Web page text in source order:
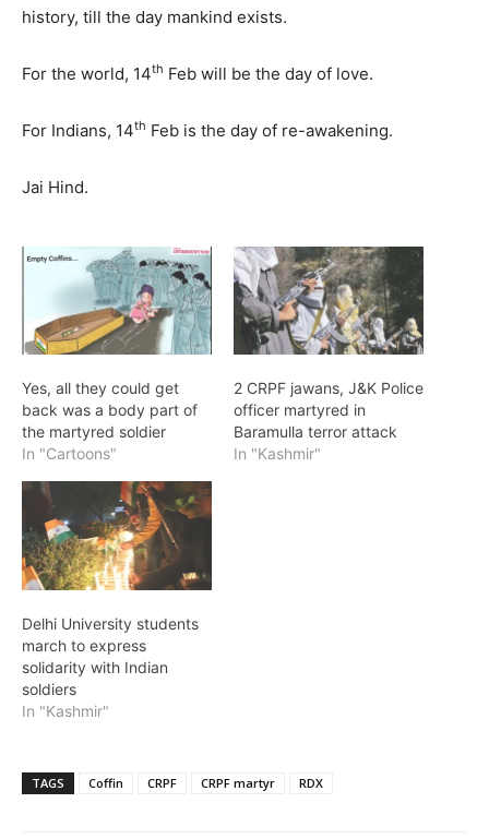
history, till the day mankind exists.
For the world, 14th Feb will be the day of love.
For Indians, 14th Feb is the day of re-awakening.
Jai Hind.
Yes, all they could get
back was a body part of
the martyred soldier
In "Cartoons"
2 CRPF jawans, J&K Police
officer martyred in
Baramulla terror attack
In "Kashmir"
Delhi University students
march to express
solidarity with Indian
soldiers
In "Kashmir"
TAGS Coffin CRPF CRPF martyr RDX